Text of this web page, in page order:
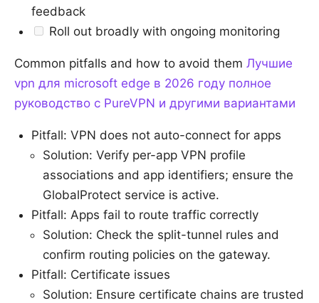
feedback
Roll out broadly with ongoing monitoring
Common pitfalls and how to avoid them Лучшие
vpn для microsoft edge в 2026 году полное
руководство с PureVPN и другими вариантами
Pitfall: VPN does not auto-connect for apps
Solution: Verify per-app VPN profile
associations and app identifiers; ensure the
GlobalProtect service is active.
Pitfall: Apps fail to route traffic correctly
Solution: Check the split-tunnel rules and
confirm routing policies on the gateway.
Pitfall: Certificate issues
Solution: Ensure certificate chains are trusted